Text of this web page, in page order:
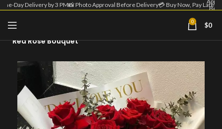
Day Delivery by 3 PM📸 Photo Approval Before Delivery💳 Buy Now, Pay Later
| 💳
0 $0
Home
Red Rose Bouquet